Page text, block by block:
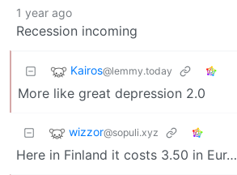
1 year ago
Recession incoming
Kairos@lemmy.today
More like great depression 2.0
wizzor@sopuli.xyz
Here in Finland it costs 3.50 in Eur…